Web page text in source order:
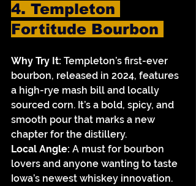
4. Templeton
Fortitude Bourbon
Why Try It: Templeton’s first-ever
bourbon, released in 2024, features
a high-rye mash bill and locally
sourced corn. It’s a bold, spicy, and
smooth pour that marks a new
chapter for the distillery.
Local Angle: A must for bourbon
lovers and anyone wanting to taste
Iowa’s newest whiskey innovation.